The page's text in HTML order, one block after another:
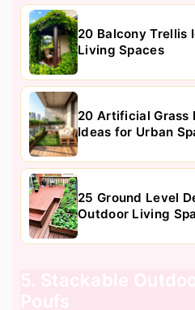
20 Balcony Trellis
Living Spaces
20 Artificial Grass
Ideas for Urban
25 Ground Level
Outdoor Living
5. Stackable
Poufs